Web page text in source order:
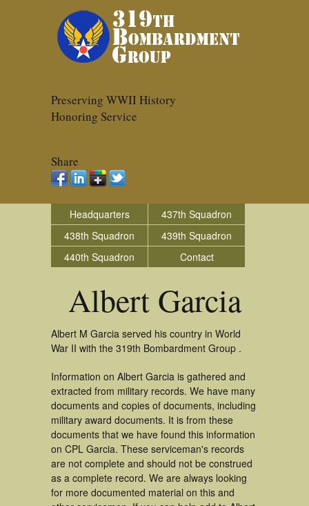
Preserving WWII History
Honoring Service
Share
Headquarters
437th Squadron
438th Squadron
439th Squadron
440th Squadron
Contact
Albert Garcia
Albert M Garcia served his country in World
War II with the 319th Bombardment Group .
Information on Albert Garcia is gathered and
extracted from military records. We have many
documents and copies of documents, including
military award documents. It is from these
documents that we have found this information
on CPL Garcia. These serviceman's records
are not complete and should not be construed
as a complete record. We are always looking
for more documented material on this and